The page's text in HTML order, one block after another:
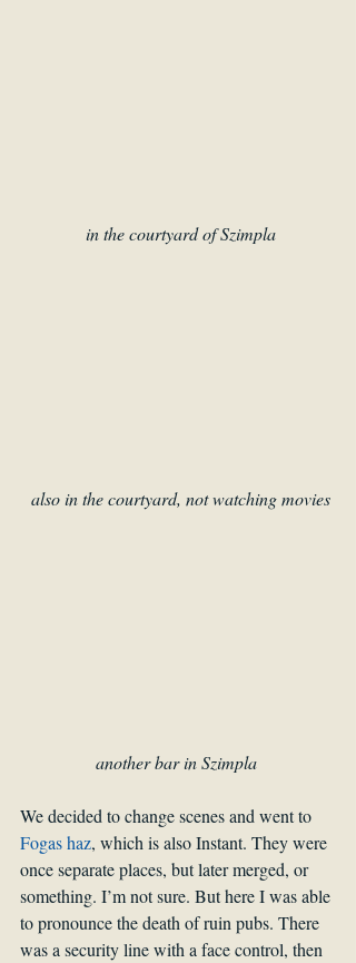
in the courtyard of Szimpla
also in the courtyard, not watching movies
another bar in Szimpla
We decided to change scenes and went to
Fogas haz, which is also Instant. They were
once separate places, but later merged, or
something. I’m not sure. But here I was able
to pronounce the death of ruin pubs. There
was a security line with a face control, then